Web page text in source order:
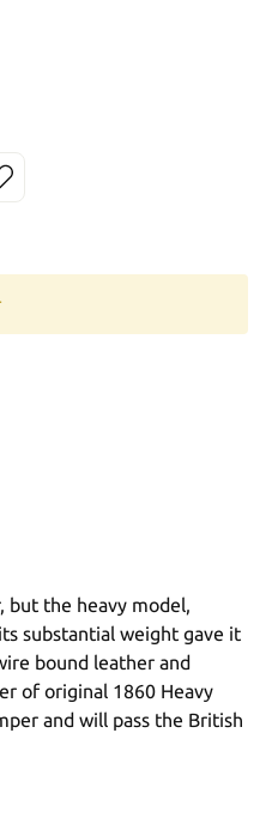
but the heavy model,
substantial weight gave it
bound leather and
of original 1860 Heavy
and will pass the British